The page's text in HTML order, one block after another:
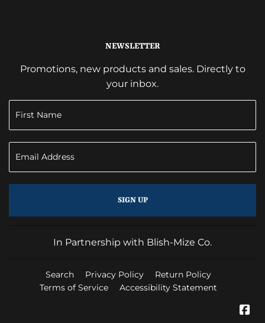
NEWSLETTER
Promotions, new products and sales. Directly to
your inbox.
SIGN UP
In Partnership with Blish-Mize Co.
Search Privacy Policy
Return Policy
Terms of Service
Accessibility Statement